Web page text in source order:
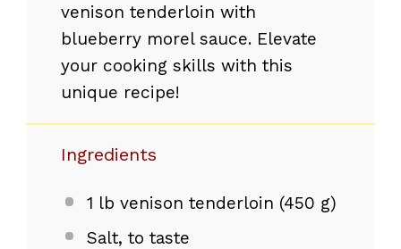
venison tenderloin with
blueberry morel sauce. Elevate
your cooking skills with this
unique recipe!
Ingredients
1 lb venison tenderloin (450 g)
Salt, to taste